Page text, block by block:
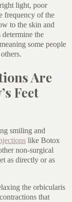
light, poor
frequency of the
to the skin and
determine the
some people
Are
Feet
smiling and
like Botox
non-surgical
as directly or as
the orbicularis
that